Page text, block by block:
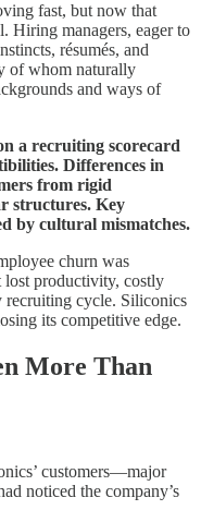
fast, but now that
Hiring managers, eager to
résumés, and
of whom naturally
and ways of
a recruiting scorecard
Differences in
from rigid
structures. Key
by cultural mismatches.
churn was
lost productivity, costly
recruiting cycle. Siliconics
its competitive edge.
More Than
customers—major
noticed the company’s